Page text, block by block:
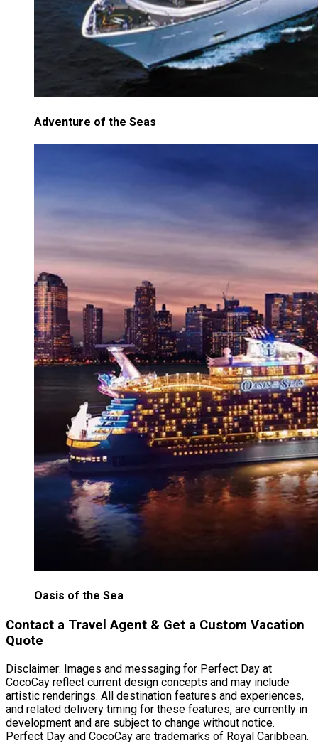
Adventure of the Seas
Oasis of the Sea
Contact a Travel Agent & Get a Custom Vacation
Quote
Disclaimer: Images and messaging for Perfect Day at
CocoCay reflect current design concepts and may include
artistic renderings. All destination features and experiences,
and related delivery timing for these features, are currently in
development and are subject to change without notice.
Perfect Day and CocoCay are trademarks of Royal Caribbean.